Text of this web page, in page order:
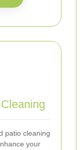
patio cleaning
your